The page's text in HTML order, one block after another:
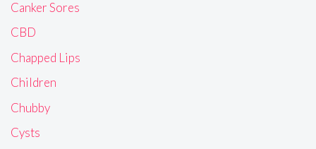
Canker Sores
CBD
Chapped Lips
Children
Chubby
Cysts